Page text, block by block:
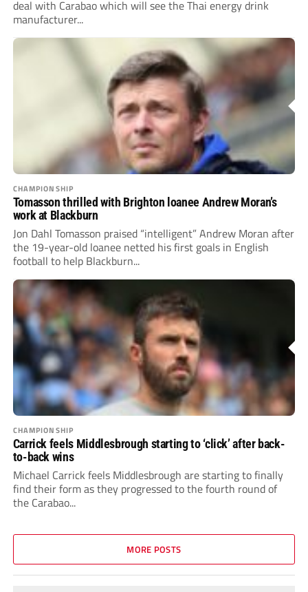
deal with Carabao which will see the Thai energy drink
manufacturer...
CHAMPIONSHIP
Tomasson thrilled with Brighton loanee Andrew Moran’s
work at Blackburn
Jon Dahl Tomasson praised “intelligent” Andrew Moran after
the 19-year-old loanee netted his first goals in English
football to help Blackburn...
CHAMPIONSHIP
Carrick feels Middlesbrough starting to ‘click’ after back-
to-back wins
Michael Carrick feels Middlesbrough are starting to finally
find their form as they progressed to the fourth round of
the Carabao...
MORE POSTS